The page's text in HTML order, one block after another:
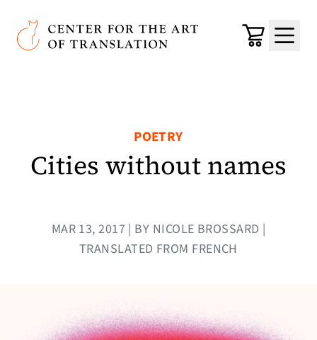
Skip to main content
Center for the Art of Translation
Cart
Menu
POETRY
Cities without names
MAR 13, 2017 | BY NICOLE BROSSARD |
TRANSLATED FROM FRENCH